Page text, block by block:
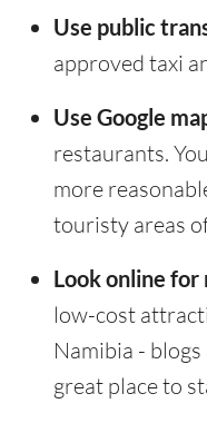
Use public
approved taxi
Use Google
restaurants.
more
touristy areas
Look online
low-cost
Namibia -
great place to